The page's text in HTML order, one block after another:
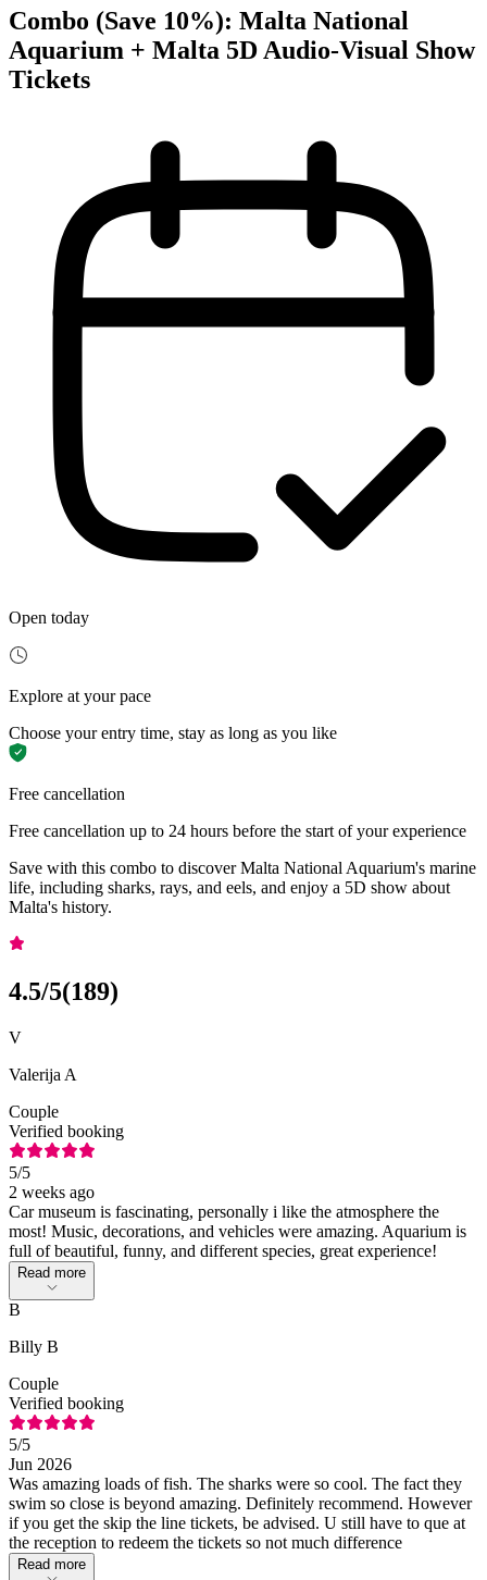
Combo (Save 10%): Malta National
Aquarium + Malta 5D Audio-Visual Show
Tickets
Open today
Explore at your pace
Choose your entry time, stay as long as you like
Free cancellation
Free cancellation up to 24 hours before the start of your experience
Save with this combo to discover Malta National Aquarium's marine
life, including sharks, rays, and eels, and enjoy a 5D show about
Malta's history.
4.5/5(189)
V
Valerija A
Couple
Verified booking
5/5
2 weeks ago
Car museum is fascinating, personally i like the atmosphere the
most! Music, decorations, and vehicles were amazing. Aquarium is
full of beautiful, funny, and different species, great experience!
Read more
B
Billy B
Couple
Verified booking
5/5
Jun 2026
Was amazing loads of fish. The sharks were so cool. The fact they
swim so close is beyond amazing. Definitely recommend. However
if you get the skip the line tickets, be advised. U still have to que at
the reception to redeem the tickets so not much difference
Read more